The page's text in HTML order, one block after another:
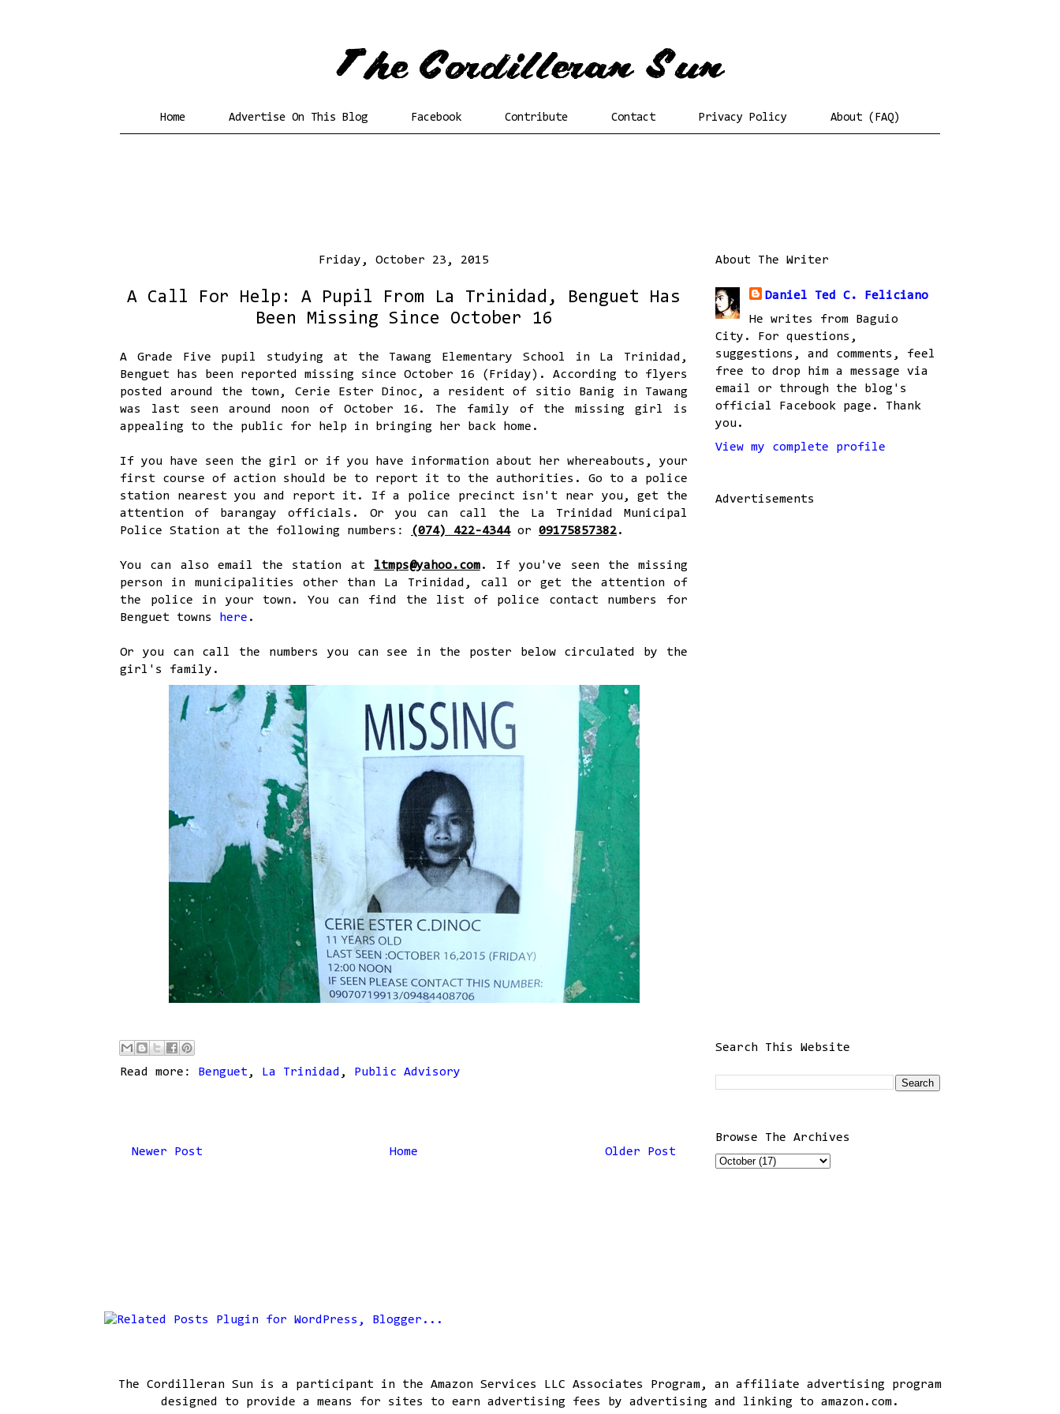
Home Advertise On This Blog Facebook Contribute Contact Privacy Policy About (FAQ)
Friday, October 23, 2015
A Call For Help: A Pupil From La Trinidad, Benguet Has
Been Missing Since October 16
A Grade Five pupil studying at the Tawang Elementary School in La Trinidad,
Benguet has been reported missing since October 16 (Friday). According to flyers
posted around the town, Cerie Ester Dinoc, a resident of sitio Banig in Tawang
was last seen around noon of October 16. The family of the missing girl is
appealing to the public for help in bringing her back home.
If you have seen the girl or if you have information about her whereabouts, your
first course of action should be to report it to the authorities. Go to a police
station nearest you and report it. If a police precinct isn't near you, get the
attention of barangay officials. Or you can call the La Trinidad Municipal
Police Station at the following numbers:
(074) 422-4344or 09175857382.
You can also email the station at ltmps@yahoo.com. If you've seen the missing
person in municipalities other than La Trinidad, call or get the attention of
the police in your town. You can find the list of police contact numbers for
Benguet towns
here .
Or you can call the numbers you can see in the poster below circulated by the
girl's family.
Read more: Benguet , La Trinidad , Public Advisory
Newer Post Older Post
Home
About The Writer
Daniel Ted C. Feliciano
He writes from Baguio
City. For questions,
suggestions, and comments, feel
free to drop him a message via
email or through the blog's
official Facebook page. Thank
you.
View my complete profile
Advertisements
Search This Website
Browse The Archives
The Cordilleran Sun is a participant in the Amazon Services LLC Associates Program, an affiliate advertising program
designed to provide a means for sites to earn advertising fees by advertising and linking to amazon.com.